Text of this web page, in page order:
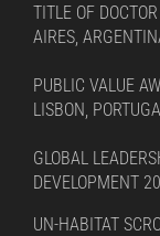
TITLE OF
AIRES,
PUBLIC VALUE
LISBON,
GLOBAL
DEVELOPMENT
UN-HABITAT